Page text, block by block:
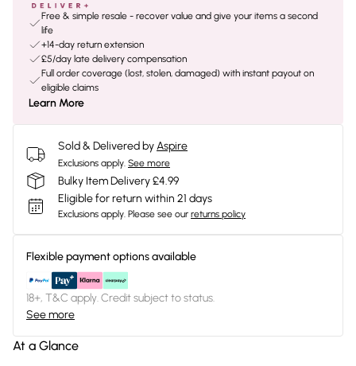
Free & simple resale - recover value and give your items a second
life
+14-day return extension
£5/day late delivery compensation
Full order coverage (lost, stolen, damaged) with instant payout on
eligible claims
Learn More
Sold & Delivered byAspire
Exclusions apply. See more
Bulky Item Delivery £4.99
Eligible for return within 21 days
Exclusions apply. Please see our returns policy
Flexible payment options available
18+, T&C apply. Credit subject to status.
See more
At a Glance